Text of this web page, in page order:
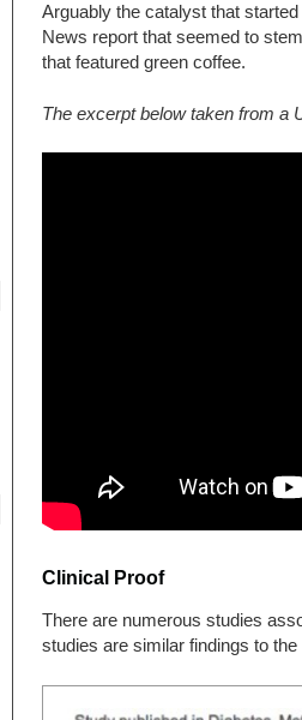
Arguably the catalyst that
News report that seemed to
that featured green coffee.
The excerpt below taken from a
Clinical Proof
There are numerous studies
studies are similar findings to the